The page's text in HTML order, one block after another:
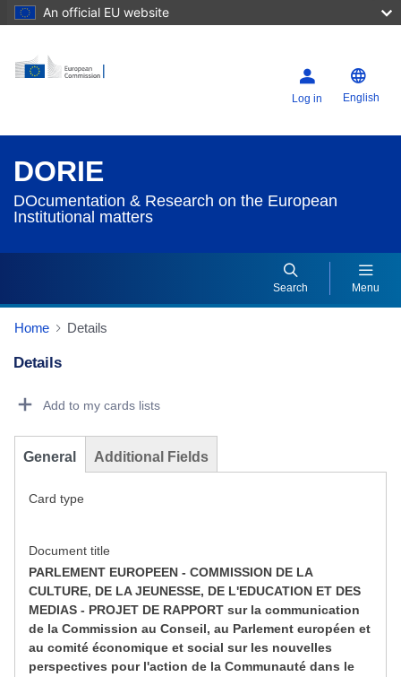
An official EU website
Log in English
DORIE
DOcumentation & Research on the European
Institutional matters
Search Menu
Home Details
Details
Add to my cards lists
General Additional Fields
Card type
Document title
PARLEMENT EUROPEEN - COMMISSION DE LA
CULTURE, DE LA JEUNESSE, DE L'EDUCATION ET DES
MEDIAS - PROJET DE RAPPORT sur la communication
de la Commission au Conseil, au Parlement européen et
au comité économique et social sur les nouvelles
perspectives pour l'action de la Communauté dans le